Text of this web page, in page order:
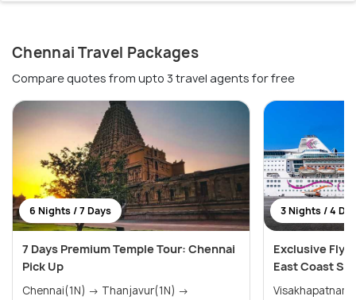
Chennai Travel Packages
Compare quotes from upto 3 travel agents for free
6 Nights / 7 Days
7 Days Premium Temple Tour: Chennai
Pick Up
Chennai(1N) → Thanjavur(1N) →
3 Nights / 4
Exclusive Fly
East Coast
Visakhapatnam(1N) →